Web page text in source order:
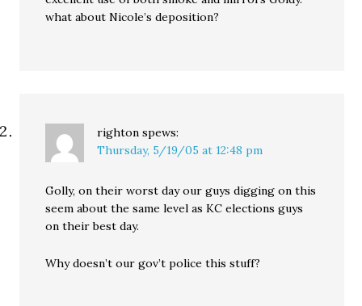
what about Nicole’s deposition?
righton spews:
Thursday, 5/19/05 at 12:48 pm
Golly, on their worst day our guys digging on this
seem about the same level as KC elections guys
on their best day.
Why doesn’t our gov’t police this stuff?